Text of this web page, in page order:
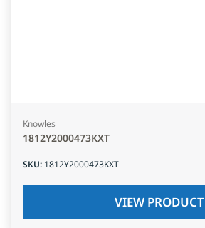
Knowles
1812Y2000473KXT
SKU: 1812Y2000473KXT
VIEW PRODUCT